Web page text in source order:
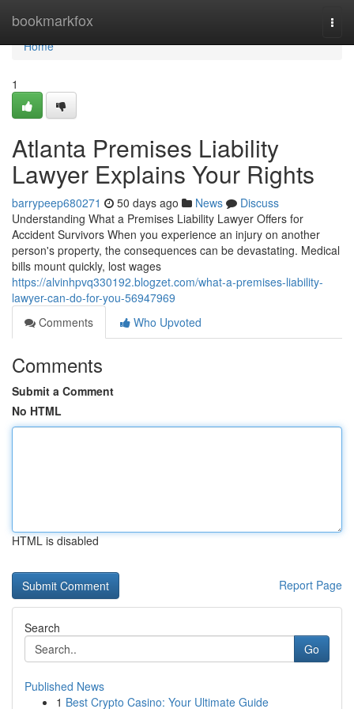
bookmarkfox
Home
Home
1
Atlanta Premises Liability
Lawyer Explains Your Rights
barrypeep680271 50 days ago News
Discuss
Understanding What a Premises Liability Lawyer Offers for
Accident Survivors When you experience an injury on another
person's property, the consequences can be devastating. Medical
bills mount quickly, lost wages
https://alvinhpvq330192.blogzet.com/what-a-premises-liability-
lawyer-can-do-for-you-56947969
Comments
Who Upvoted
Comments
Submit a Comment
No HTML
HTML is disabled
Report Page
Search
Go
Published News
1 Best Crypto Casino: Your Ultimate Guide